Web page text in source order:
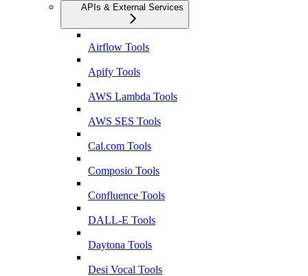
APIs & External Services
Airflow Tools
Apify Tools
AWS Lambda Tools
AWS SES Tools
Cal.com Tools
Composio Tools
Confluence Tools
DALL-E Tools
Daytona Tools
Desi Vocal Tools